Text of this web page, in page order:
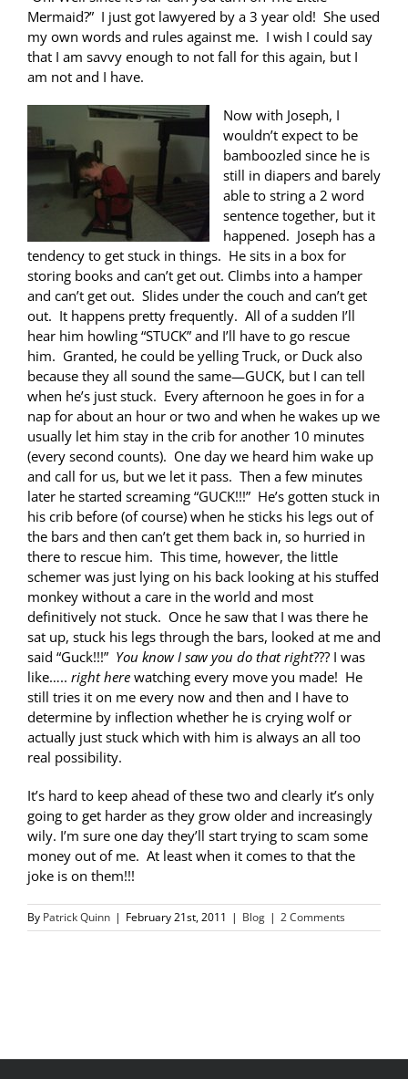
Mermaid?” I just got lawyered by a 3 year old! She used
my own words and rules against me. I wish I could say
that I am savvy enough to not fall for this again, but I
am not and I have.
Now with Joseph, I
wouldn’t expect to be
bamboozled since he is
still in diapers and barely
able to string a 2 word
sentence together, but it
happened. Joseph has a
tendency to get stuck in things. He sits in a box for
storing books and can’t get out. Climbs into a hamper
and can’t get out. Slides under the couch and can’t get
out. It happens pretty frequently. All of a sudden I’ll
hear him howling “STUCK” and I’ll have to go rescue
him. Granted, he could be yelling Truck, or Duck also
because they all sound the same—GUCK, but I can tell
when he’s just stuck. Every afternoon he goes in for a
nap for about an hour or two and when he wakes up we
usually let him stay in the crib for another 10 minutes
(every second counts). One day we heard him wake up
and call for us, but we let it pass. Then a few minutes
later he started screaming “GUCK!!!” He’s gotten stuck in
his crib before (of course) when he sticks his legs out of
the bars and then can’t get them back in, so hurried in
there to rescue him. This time, however, the little
schemer was just lying on his back looking at his stuffed
monkey without a care in the world and most
definitively not stuck. Once he saw that I was there he
sat up, stuck his legs through the bars, looked at me and
said “Guck!!!” You know I saw you do that right??? I was
like….. right here watching every move you made! He
still tries it on me every now and then and I have to
determine by inflection whether he is crying wolf or
actually just stuck which with him is always an all too
real possibility.
It’s hard to keep ahead of these two and clearly it’s only
going to get harder as they grow older and increasingly
wily. I’m sure one day they’ll start trying to scam some
money out of me. At least when it comes to that the
joke is on them!!!
By Patrick Quinn | February 21st, 2011 | Blog | 2 Comments